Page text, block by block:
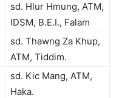
sd. Hlur Hmung, ATM,
IDSM, B.E.I., Falam
sd. Thawng Za Khup,
ATM, Tiddim.
sd. Kic Mang, ATM,
Haka.